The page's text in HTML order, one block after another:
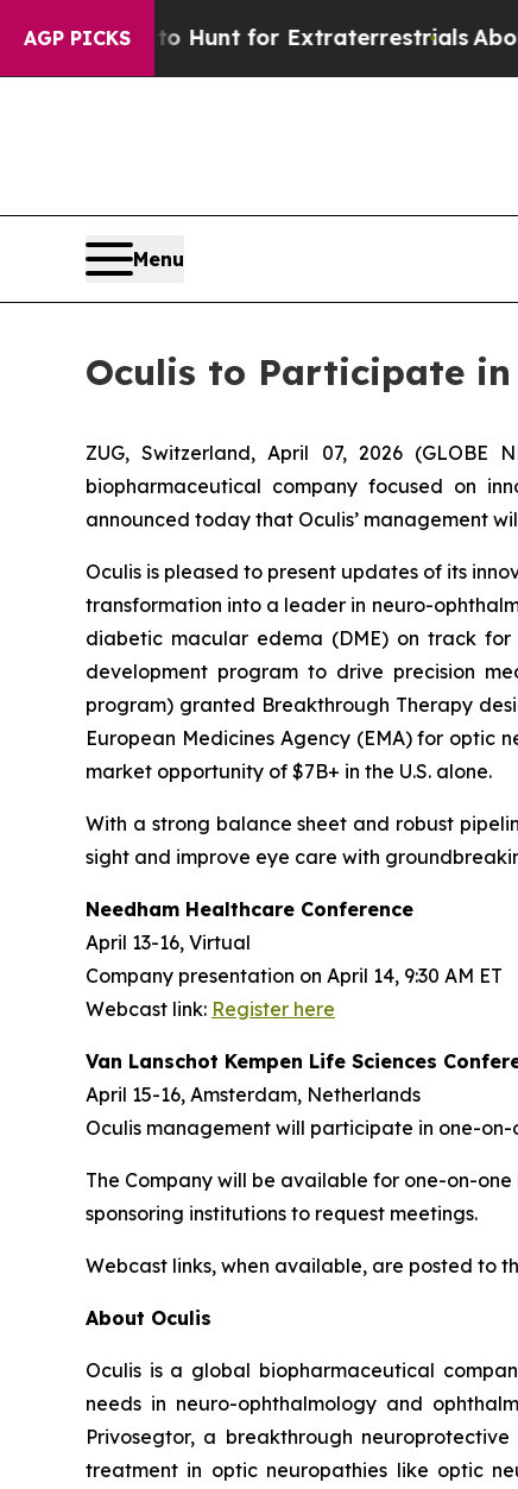
AGP PICKS
to Hunt for ExtraterrestrialsAbout
Menu
Oculis to Participate in
ZUG, Switzerland, April 07, 2026 (GLOBE
biopharmaceutical company focused on
announced today that Oculis’ management
Oculis is pleased to present updates of its
transformation into a leader in neuro-
diabetic macular edema (DME) on track for
development program to drive precision
program) granted Breakthrough Therapy
European Medicines Agency (EMA) for optic
market opportunity of $7B+ in the U.S. alone.
With a strong balance sheet and robust
sight and improve eye care with
Needham Healthcare Conference
April 13-16, Virtual
Company presentation on April 14, 9:30 AM ET
Webcast link: Register here
Van Lanschot Kempen Life Sciences
April 15-16, Amsterdam, Netherlands
Oculis management will participate in one-on-
The Company will be available for one-on-
sponsoring institutions to request meetings.
Webcast links, when available, are posted to
About Oculis
Oculis is a global biopharmaceutical
needs in neuro-ophthalmology and
Privosegtor, a breakthrough
treatment in optic neuropathies like optic